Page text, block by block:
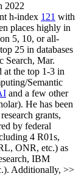
2022
h-index 121 with
places highly in
on 5, 10, or all-
top 25 in databases
Search, Mar.
at the top 1-3 in
Semantic
and a few other
). He has been
research grants,
by federal
uding 4 R01s,
ONR, etc.) as
IBM
Additionally, >>